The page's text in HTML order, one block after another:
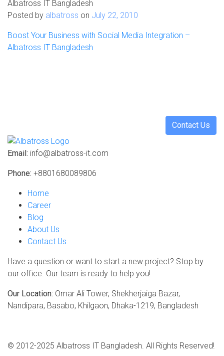
Posted by albatross on July 22, 2010
Boost Your Business with Social Media Integration –
Albatross IT Bangladesh
Contact Us
Email: info@albatross-it.com
Phone: +8801680089806
Home
Career
Blog
About Us
Contact Us
Have a question or want to start a new project? Stop by
our office. Our team is ready to help you!
Our Location: Omar Ali Tower, Shekherjaiga Bazar,
Nandipara, Basabo, Khilgaon, Dhaka-1219, Bangladesh
© 2012-2025 Albatross IT Bangladesh. All Rights Reserved!